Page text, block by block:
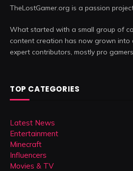
TheLostGamer.org is a passion
What started with a small group of
content creation has now grown
expert contributors, mostly pro
TOP CATEGORIES
Latest News
Entertainment
Minecraft
Influencers
Movies & TV